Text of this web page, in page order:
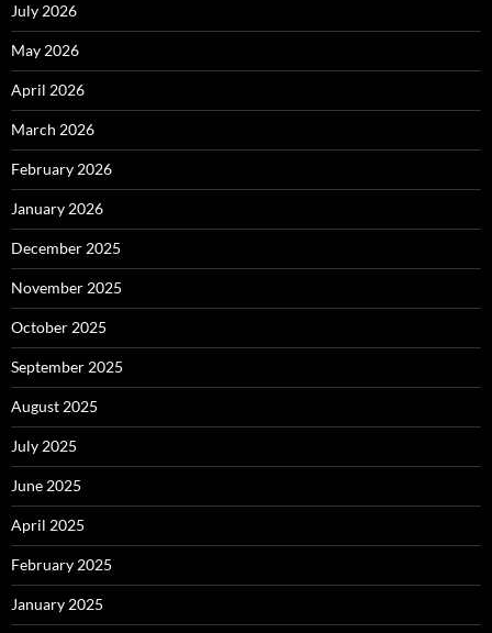
July 2026
May 2026
April 2026
March 2026
February 2026
January 2026
December 2025
November 2025
October 2025
September 2025
August 2025
July 2025
June 2025
April 2025
February 2025
January 2025